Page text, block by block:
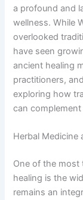
a profound and
wellness. While
overlooked
have seen
ancient healing
practitioners,
exploring how
can
Herbal Medicine
One of the most
healing is the
remains an